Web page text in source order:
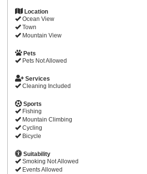
Location
Ocean View
Town
Mountain View
Pets
Pets Not Allowed
Services
Cleaning Included
Sports
Fishing
Mountain Climbing
Cycling
Bicycle
Suitability
Smoking Not Allowed
Events Allowed